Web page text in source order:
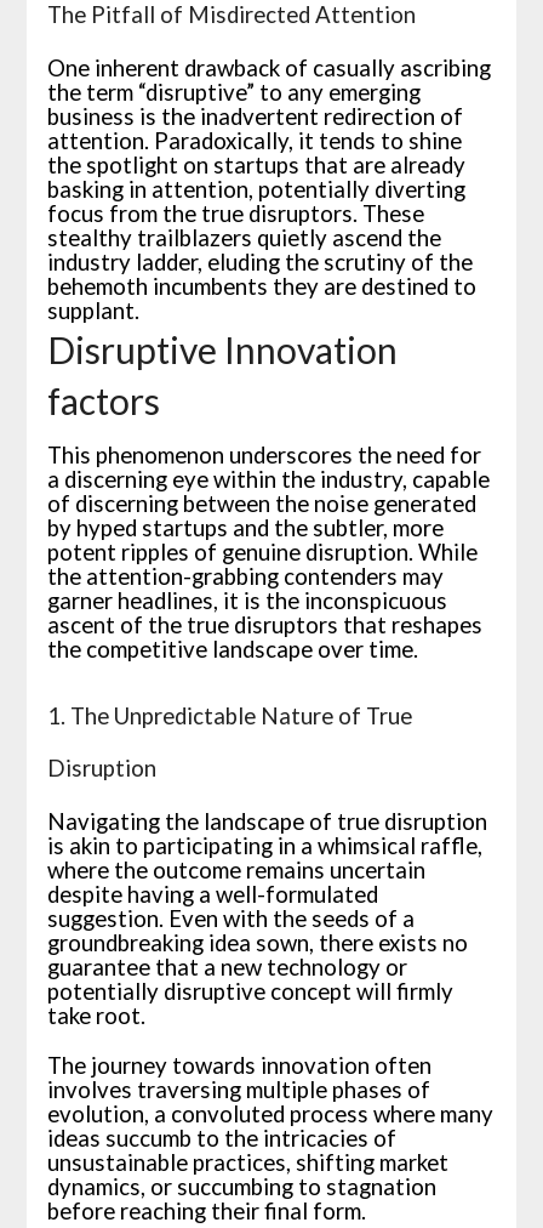
The Pitfall of Misdirected Attention
One inherent drawback of casually ascribing
the term “disruptive” to any emerging
business is the inadvertent redirection of
attention. Paradoxically, it tends to shine
the spotlight on startups that are already
basking in attention, potentially diverting
focus from the true disruptors. These
stealthy trailblazers quietly ascend the
industry ladder, eluding the scrutiny of the
behemoth incumbents they are destined to
supplant.
Disruptive Innovation
factors
This phenomenon underscores the need for
a discerning eye within the industry, capable
of discerning between the noise generated
by hyped startups and the subtler, more
potent ripples of genuine disruption. While
the attention-grabbing contenders may
garner headlines, it is the inconspicuous
ascent of the true disruptors that reshapes
the competitive landscape over time.
1. The Unpredictable Nature of True
Disruption
Navigating the landscape of true disruption
is akin to participating in a whimsical raffle,
where the outcome remains uncertain
despite having a well-formulated
suggestion. Even with the seeds of a
groundbreaking idea sown, there exists no
guarantee that a new technology or
potentially disruptive concept will firmly
take root.
The journey towards innovation often
involves traversing multiple phases of
evolution, a convoluted process where many
ideas succumb to the intricacies of
unsustainable practices, shifting market
dynamics, or succumbing to stagnation
before reaching their final form.